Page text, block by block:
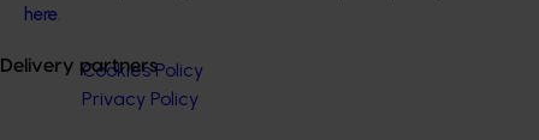
here.
Delivery partners
Cookies Policy
Privacy Policy